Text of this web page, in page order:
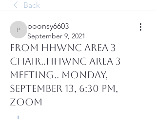
Back
poonsy6603
poonsy6603
September 9, 2021
From HHWNC Area 3
Chair..HHWNC Area 3
Meeting.. Monday,
September 13, 6:30 PM,
Zoom